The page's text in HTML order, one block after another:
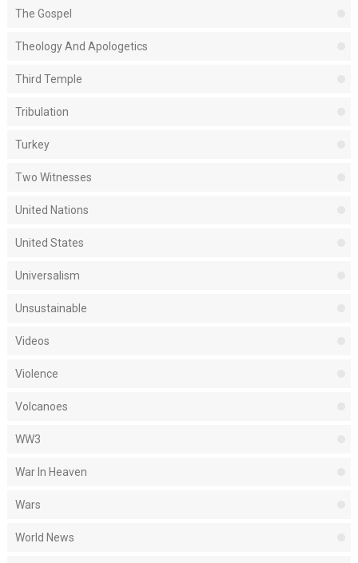
The Gospel
Theology And Apologetics
Third Temple
Tribulation
Turkey
Two Witnesses
United Nations
United States
Universalism
Unsustainable
Videos
Violence
Volcanoes
WW3
War In Heaven
Wars
World News